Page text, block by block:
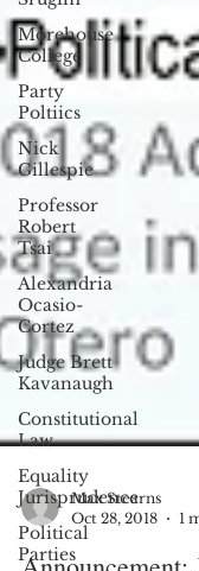
Morehouse
College
Party
Poltiics
Nick
Gillespie
Professor
Robert
Tsai
Alexandria
Ocasio-
Cortez
Judge Brett
Kavanaugh
Constitutional
Law
Equality
Jurisprudence
Political
Parties
Max Stearns
Oct 28, 2018
1